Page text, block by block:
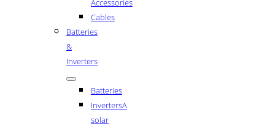
Accessories
Cables
Batteries
&
Inverters
Batteries
InvertersA
solar